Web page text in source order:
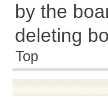
by the
deleting
Top